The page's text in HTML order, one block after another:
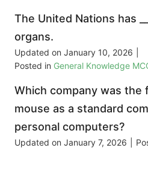
The United Nations has
organs.
Updated on January 10, 2026
Posted in General Knowledge
Which company was
mouse as a standard
personal computers?
Updated on January 7, 2026